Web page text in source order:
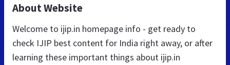
About Website
Welcome to ijip.in homepage info - get ready to
check IJIP best content for India right away, or after
learning these important things about ijip.in